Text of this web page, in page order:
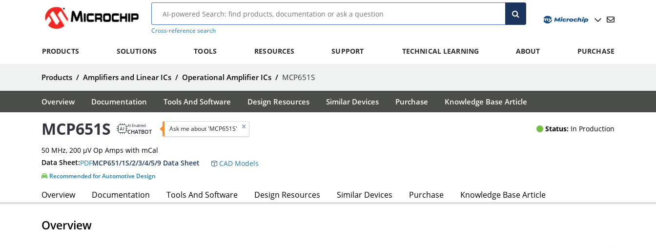
Cross-reference search
PRODUCTS SOLUTIONS TOOLS RESOURCES SUPPORT TECHNICAL LEARNING ABOUT PURCHASE
Products / Amplifiers and Linear ICs / Operational Amplifier ICs / MCP651S
Overview Documentation Tools And Software Design Resources Similar Devices Purchase Knowledge Base Article
MCP651S AI Enabled
CHATBOT Ask me about 'MCP651S' Status: In Production
50 MHz, 200 µV Op Amps with mCal
Data Sheet:PDFMCP651/1S/2/3/4/5/9 Data Sheet CAD Models
Recommended for Automotive Design
Overview Documentation Tools And Software Design Resources Similar Devices Purchase Knowledge Base Article
Overview